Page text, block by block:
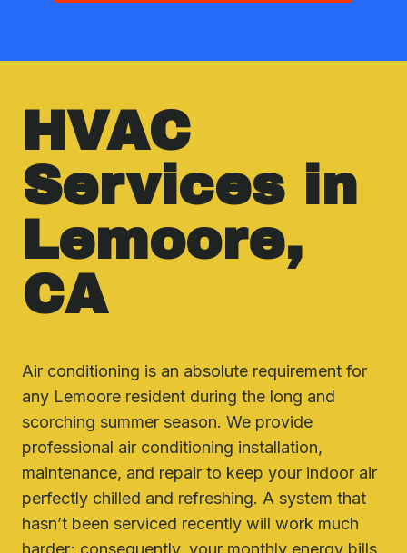
HVAC
Services in
Lemoore,
CA
Air conditioning is an absolute requirement for
any Lemoore resident during the long and
scorching summer season. We provide
professional air conditioning installation,
maintenance, and repair to keep your indoor air
perfectly chilled and refreshing. A system that
hasn’t been serviced recently will work much
harder; consequently, your monthly energy bills